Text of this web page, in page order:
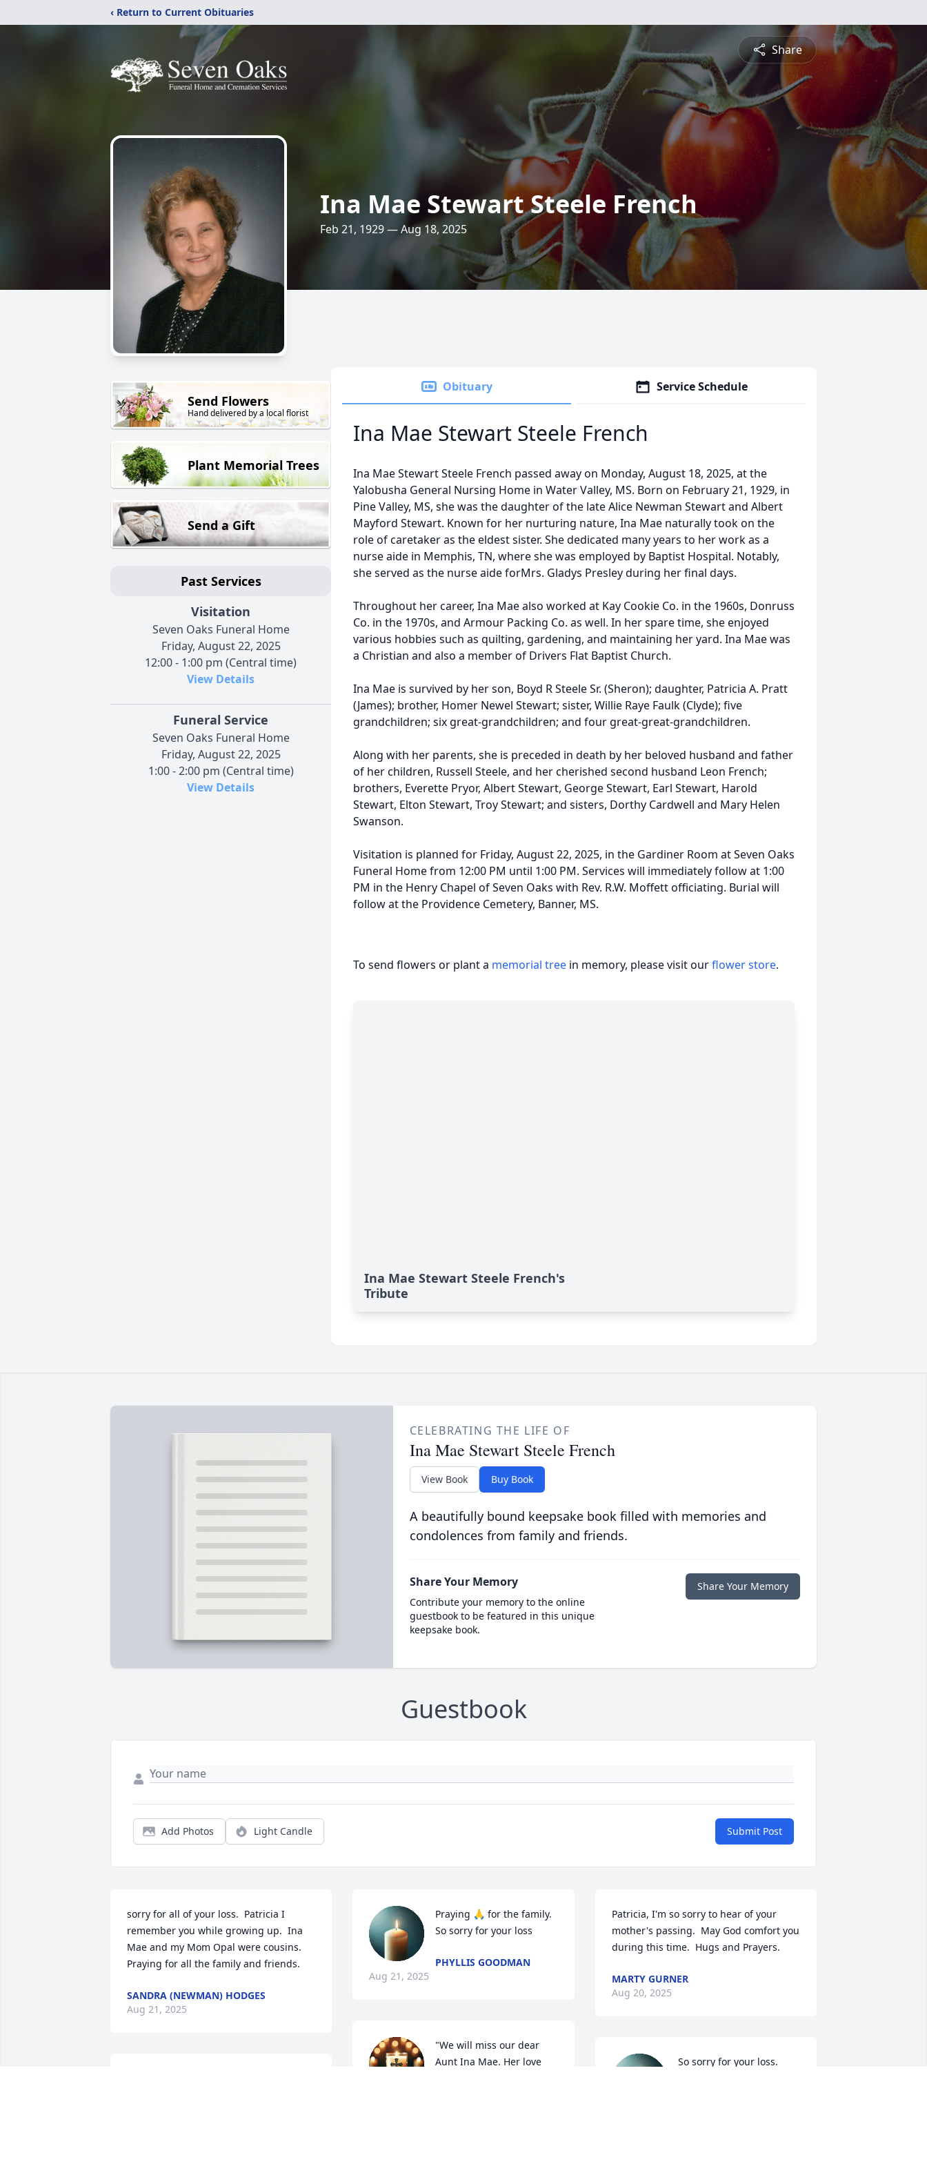
‹ Return to Current Obituaries
Share
Ina Mae Stewart Steele French
Feb 21, 1929 — Aug 18, 2025
Send Flowers
Hand delivered by a local florist
Plant Memorial Trees
Send a Gift
Past Services
Visitation
Seven Oaks Funeral Home
Friday, August 22, 2025
12:00 - 1:00 pm (Central time)
View Details
Funeral Service
Seven Oaks Funeral Home
Friday, August 22, 2025
1:00 - 2:00 pm (Central time)
View Details
Obituary Service Schedule
Ina Mae Stewart Steele French
Ina Mae Stewart Steele French passed away on Monday, August 18, 2025, at the
Yalobusha General Nursing Home in Water Valley, MS. Born on February 21, 1929, in
Pine Valley, MS, she was the daughter of the late Alice Newman Stewart and Albert
Mayford Stewart. Known for her nurturing nature, Ina Mae naturally took on the
role of caretaker as the eldest sister. She dedicated many years to her work as a
nurse aide in Memphis, TN, where she was employed by Baptist Hospital. Notably,
she served as the nurse aide forMrs. Gladys Presley during her final days.
Throughout her career, Ina Mae also worked at Kay Cookie Co. in the 1960s, Donruss
Co. in the 1970s, and Armour Packing Co. as well. In her spare time, she enjoyed
various hobbies such as quilting, gardening, and maintaining her yard. Ina Mae was
a Christian and also a member of Drivers Flat Baptist Church.
Ina Mae is survived by her son, Boyd R Steele Sr. (Sheron); daughter, Patricia A. Pratt
(James); brother, Homer Newel Stewart; sister, Willie Raye Faulk (Clyde); five
grandchildren; six great-grandchildren; and four great-great-grandchildren.
Along with her parents, she is preceded in death by her beloved husband and father
of her children, Russell Steele, and her cherished second husband Leon French;
brothers, Everette Pryor, Albert Stewart, George Stewart, Earl Stewart, Harold
Stewart, Elton Stewart, Troy Stewart; and sisters, Dorthy Cardwell and Mary Helen
Swanson.
Visitation is planned for Friday, August 22, 2025, in the Gardiner Room at Seven Oaks
Funeral Home from 12:00 PM until 1:00 PM. Services will immediately follow at 1:00
PM in the Henry Chapel of Seven Oaks with Rev. R.W. Moffett officiating. Burial will
follow at the Providence Cemetery, Banner, MS.
To send flowers or plant a memorial tree in memory, please visit ourflower store.
Ina Mae Stewart Steele French's
Tribute
CELEBRATING THE LIFE OF
Ina Mae Stewart Steele French
View Book Buy Book
A beautifully bound keepsake book filled with memories and
condolences from family and friends.
Share Your Memory
Contribute your memory to the online
guestbook to be featured in this unique
keepsake book.
Share Your Memory
Guestbook
Add Photos Light Candle Submit Post
sorry for all of your loss.  Patricia I
remember you while growing up.  Ina
Mae and my Mom Opal were cousins.
Praying for all the family and friends.
SANDRA (NEWMAN) HODGES
Aug 21, 2025
Praying 🙏 for the family.
So sorry for your loss
PHYLLIS GOODMAN
Aug 21, 2025
"We will miss our dear
Aunt Ina Mae. Her love
Patricia, I'm so sorry to hear of your
mother's passing.  May God comfort you
during this time.  Hugs and Prayers.
MARTY GURNER
Aug 20, 2025
So sorry for your loss.